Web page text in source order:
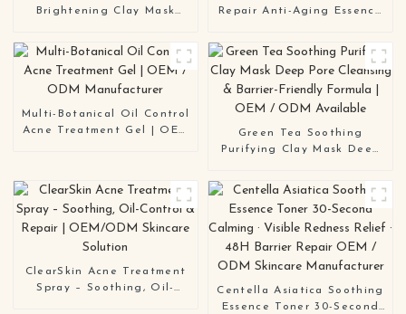
Brightening Clay Mask
Deep-Cleansing Mask
Repair Anti-Aging Essence
Skin OEM ODM
Multi-Botanical Oil Control
Acne Treatment Gel | OEM
Green Tea Soothing
Purifying Clay Mask Deep
Friendly Formula | OEM /
ClearSkin Acne Treatment
Spray – Soothing, Oil-
Centella Asiatica Soothing
Essence Toner 30-Second